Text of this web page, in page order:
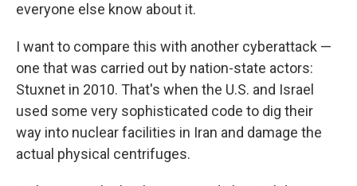
everyone else know about it.
I want to compare this with another cyberattack —
one that was carried out by nation-state actors:
Stuxnet in 2010. That's when the U.S. and Israel
used some very sophisticated code to dig their
way into nuclear facilities in Iran and damage the
actual physical centrifuges.